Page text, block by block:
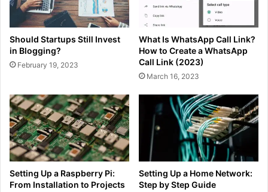
Should Startups Still Invest
in Blogging?
February 19, 2023
What Is WhatsApp Call Link?
How to Create a WhatsApp
Call Link (2023)
March 16, 2023
Setting Up a Raspberry Pi:
From Installation to Projects
Setting Up a Home Network:
Step by Step Guide